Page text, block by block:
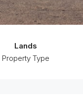
Lands
Property Type